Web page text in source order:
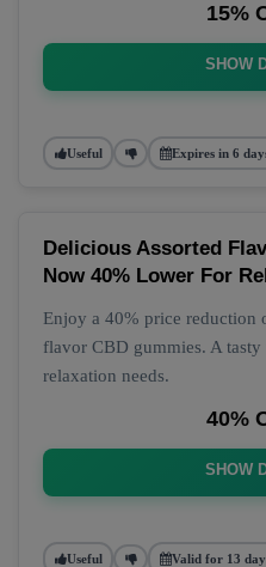
15%
SHOW
Useful Expires in 6
Delicious Assorted
Now 40% Lower For
Enjoy a 40% price reduction
flavor CBD gummies. A
relaxation needs.
40%
SHOW
Useful Valid for 13